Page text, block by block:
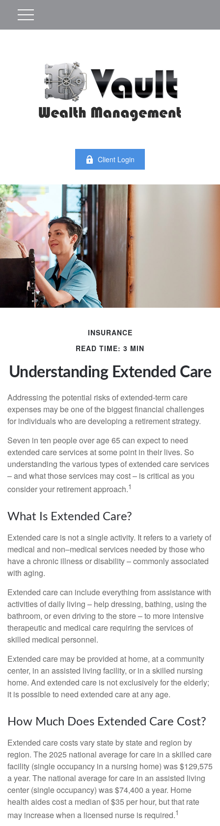
Client Login
INSURANCE
READ TIME: 3 MIN
Understanding Extended Care
Addressing the potential risks of extended-term care
expenses may be one of the biggest financial challenges
for individuals who are developing a retirement strategy.
Seven in ten people over age 65 can expect to need
extended care services at some point in their lives. So
understanding the various types of extended care services
– and what those services may cost – is critical as you
consider your retirement approach.1
What Is Extended Care?
Extended care is not a single activity. It refers to a variety of
medical and non–medical services needed by those who
have a chronic illness or disability – commonly associated
with aging.
Extended care can include everything from assistance with
activities of daily living – help dressing, bathing, using the
bathroom, or even driving to the store – to more intensive
therapeutic and medical care requiring the services of
skilled medical personnel.
Extended care may be provided at home, at a community
center, in an assisted living facility, or in a skilled nursing
home. And extended care is not exclusively for the elderly;
it is possible to need extended care at any age.
How Much Does Extended Care Cost?
Extended care costs vary state by state and region by
region. The 2025 national average for care in a skilled care
facility (single occupancy in a nursing home) was $129,575
a year. The national average for care in an assisted living
center (single occupancy) was $74,400 a year. Home
health aides cost a median of $35 per hour, but that rate
may increase when a licensed nurse is required.1